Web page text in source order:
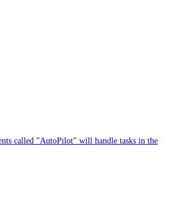
called "AutoPilot" will handle tasks in the